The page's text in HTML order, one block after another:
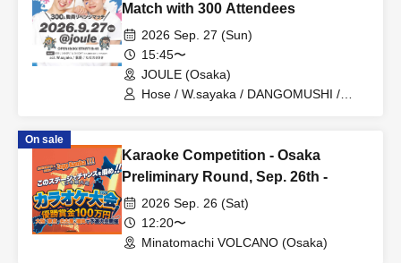
Match with 300 Attendees
2026 Sep. 27 (Sun)
15:45〜
JOULE (Osaka)
Hose / W.sayaka / DANGOMUSHI /
On sale
Karaoke Competition - Osaka
Preliminary Round, Sep. 26th -
2026 Sep. 26 (Sat)
12:20〜
Minatomachi VOLCANO (Osaka)